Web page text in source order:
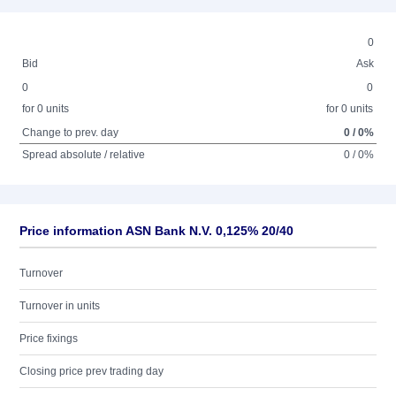
0
Bid
Ask
0
for 0 units
0
for 0 units
Change to prev. day
0 / 0%
Spread absolute / relative
0 / 0%
Price information ASN Bank N.V. 0,125% 20/40
Turnover
Turnover in units
Price fixings
Closing price prev trading day